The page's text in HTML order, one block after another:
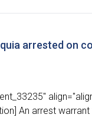
arrested on
An arrest